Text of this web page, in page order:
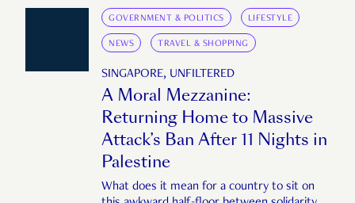
GOVERNMENT & POLITICS LIFESTYLE
NEWS TRAVEL & SHOPPING
SINGAPORE, UNFILTERED
A Moral Mezzanine:
Returning Home to Massive
Attack’s Ban After 11 Nights in
Palestine
What does it mean for a country to sit on